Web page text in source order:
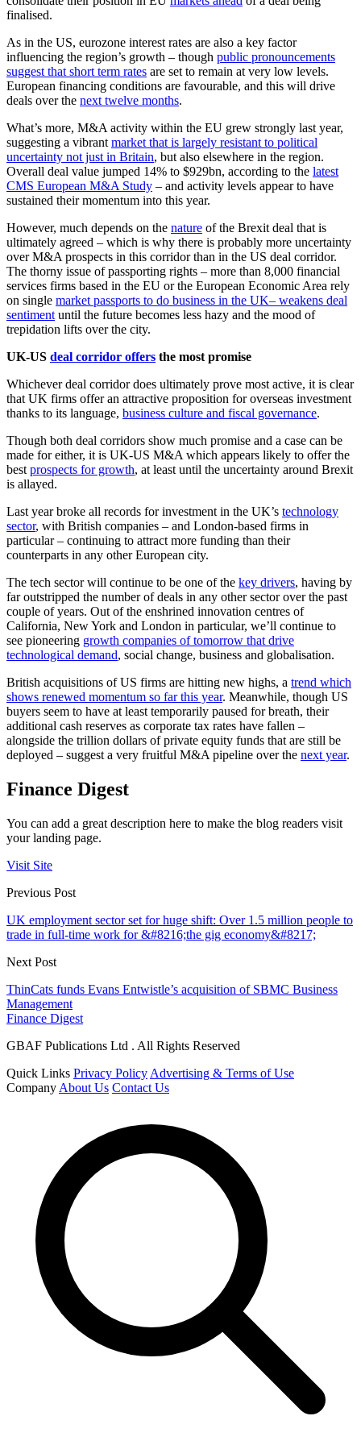
finalised.
As in the US, eurozone interest rates are also a key factor
influencing the region’s growth – though public pronouncements
suggest that short term rates are set to remain at very low levels.
European financing conditions are favourable, and this will drive
deals over the next twelve months.
What’s more, M&A activity within the EU grew strongly last year,
suggesting a vibrant market that is largely resistant to political
uncertainty not just in Britain, but also elsewhere in the region.
Overall deal value jumped 14% to $929bn, according to the latest
CMS European M&A Study – and activity levels appear to have
sustained their momentum into this year.
However, much depends on the nature of the Brexit deal that is
ultimately agreed – which is why there is probably more uncertainty
over M&A prospects in this corridor than in the US deal corridor.
The thorny issue of passporting rights – more than 8,000 financial
services firms based in the EU or the European Economic Area rely
on single market passports to do business in the UK– weakens deal
sentiment until the future becomes less hazy and the mood of
trepidation lifts over the city.
UK-US deal corridor offers the most promise
Whichever deal corridor does ultimately prove most active, it is clear
that UK firms offer an attractive proposition for overseas investment
thanks to its language, business culture and fiscal governance.
Though both deal corridors show much promise and a case can be
made for either, it is UK-US M&A which appears likely to offer the
best prospects for growth, at least until the uncertainty around Brexit
is allayed.
Last year broke all records for investment in the UK’s technology
sector, with British companies – and London-based firms in
particular – continuing to attract more funding than their
counterparts in any other European city.
The tech sector will continue to be one of the key drivers, having by
far outstripped the number of deals in any other sector over the past
couple of years. Out of the enshrined innovation centres of
California, New York and London in particular, we’ll continue to
see pioneering growth companies of tomorrow that drive
technological demand, social change, business and globalisation.
British acquisitions of US firms are hitting new highs, a trend which
shows renewed momentum so far this year. Meanwhile, though US
buyers seem to have at least temporarily paused for breath, their
additional cash reserves as corporate tax rates have fallen –
alongside the trillion dollars of private equity funds that are still be
deployed – suggest a very fruitful M&A pipeline over the next year.
Finance Digest
You can add a great description here to make the blog readers visit
your landing page.
Visit Site
Previous Post
UK employment sector set for huge shift: Over 1.5 million people to
trade in full-time work for &#8216;the gig economy&#8217;
Next Post
ThinCats funds Evans Entwistle’s acquisition of SBMC Business
Management
Finance Digest
GBAF Publications Ltd . All Rights Reserved
Quick Links Privacy Policy Advertising & Terms of Use
Company About Us Contact Us